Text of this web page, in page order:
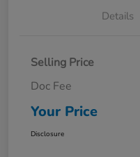
Details
Selling Price
Doc Fee
Your Price
Disclosure